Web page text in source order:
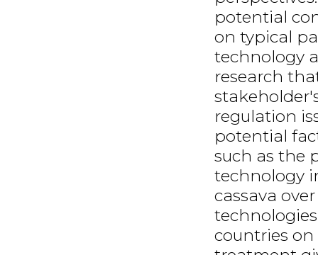
potential
on typical
technology
research
regulation
potential
such as the
technology
cassava
countries